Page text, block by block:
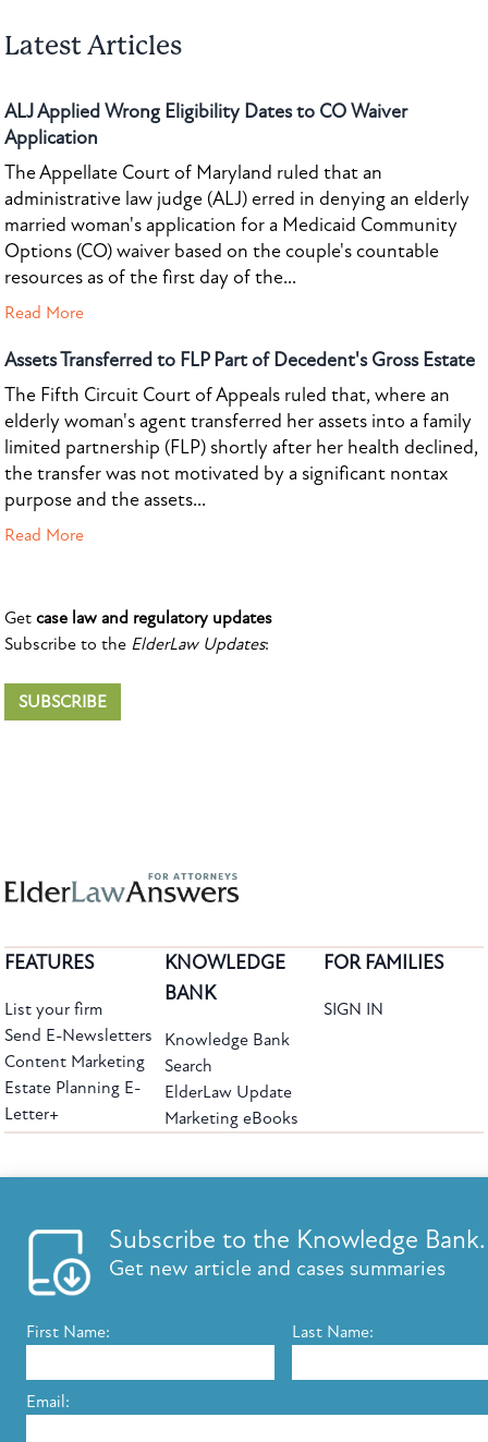
Latest Articles
ALJ Applied Wrong Eligibility Dates to CO Waiver
Application
The Appellate Court of Maryland ruled that an
administrative law judge (ALJ) erred in denying an elderly
married woman's application for a Medicaid Community
Options (CO) waiver based on the couple's countable
resources as of the first day of the...
Read More
Assets Transferred to FLP Part of Decedent's Gross Estate
The Fifth Circuit Court of Appeals ruled that, where an
elderly woman's agent transferred her assets into a family
limited partnership (FLP) shortly after her health declined,
the transfer was not motivated by a significant nontax
purpose and the assets...
Read More
Get case law and regulatory updates
Subscribe to the ElderLaw Updates:
SUBSCRIBE
Subscribe to the Knowledge Bank.
Get new article and cases summaries
First Name: Last Name:
Email:
FEATURES
List your firm
Send E-Newsletters
Content Marketing
Estate Planning E-
Letter+
KNOWLEDGE
BANK
Knowledge Bank
Search
ElderLaw Update
Marketing eBooks
FOR FAMILIES
SIGN IN
Copyright ©2026 Elder Law Answers. All Rights Reserved.
FROM THE KNOWLEDGE BANK
Using Technology to Assist Clients Remotely